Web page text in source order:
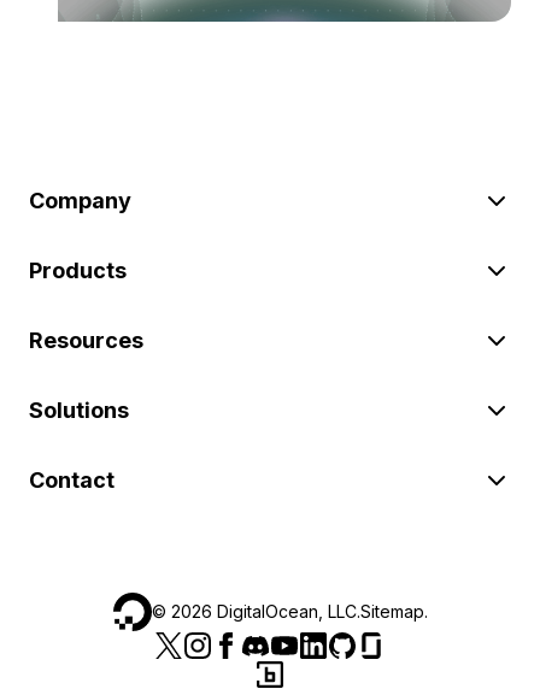
Company
Products
Resources
Solutions
Contact
© 2026 DigitalOcean, LLC.Sitemap.